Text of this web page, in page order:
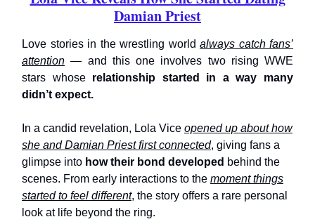
Damian Priest
Love stories in the wrestling world always catch fans’
attention — and this one involves two rising WWE
stars whoserelationship started in a way
many
didn’t expect.
In a candid revelation, Lola Vice opened up about how
she and Damian Priest first connected, giving fans a
glimpse into how their bond developed behind the
scenes. From early interactions to the moment things
started to feel different, the story offers a rare personal
look at life beyond the ring.